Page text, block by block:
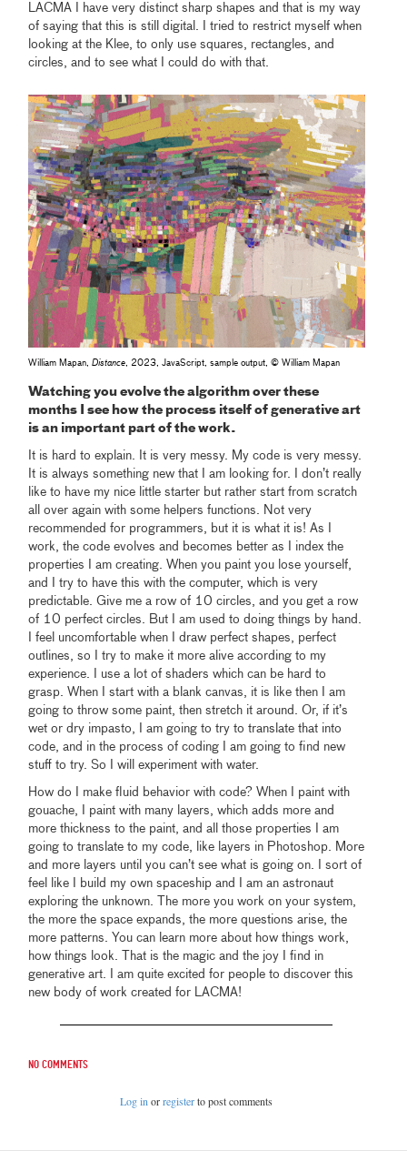
LACMA I have very distinct sharp shapes and that is my way
of saying that this is still digital. I tried to restrict myself when
looking at the Klee, to only use squares, rectangles, and
circles, and to see what I could do with that.
William Mapan,Distance , 2023, JavaScript, sample output, © William Mapan
Watching you evolve the algorithm over these
months I see how the process itself of generative art
is an important part of the work.
It is hard to explain. It is very messy. My code is very messy.
It is always something new that I am looking for. I don’t really
like to have my nice little starter but rather start from scratch
all over again with some helpers functions. Not very
recommended for programmers, but it is what it is! As I
work, the code evolves and becomes better as I index the
properties I am creating. When you paint you lose yourself,
and I try to have this with the computer, which is very
predictable. Give me a row of 10 circles, and you get a row
of 10 perfect circles. But I am used to doing things by hand.
I feel uncomfortable when I draw perfect shapes, perfect
outlines, so I try to make it more alive according to my
experience. I use a lot of shaders which can be hard to
grasp. When I start with a blank canvas, it is like then I am
going to throw some paint, then stretch it around. Or, if it’s
wet or dry impasto, I am going to try to translate that into
code, and in the process of coding I am going to find new
stuff to try. So I will experiment with water.
How do I make fluid behavior with code? When I paint with
gouache, I paint with many layers, which adds more and
more thickness to the paint, and all those properties I am
going to translate to my code, like layers in Photoshop. More
and more layers until you can’t see what is going on. I sort of
feel like I build my own spaceship and I am an astronaut
exploring the unknown. The more you work on your system,
the more the space expands, the more questions arise, the
more patterns. You can learn more about how things work,
how things look. That is the magic and the joy I find in
generative art. I am quite excited for people to discover this
new body of work created for LACMA!
No comments
Log in orregisterto post comments